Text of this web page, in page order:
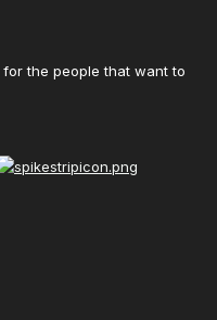
the people that want to